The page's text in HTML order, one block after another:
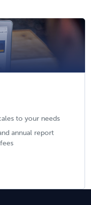
to your needs
annual report